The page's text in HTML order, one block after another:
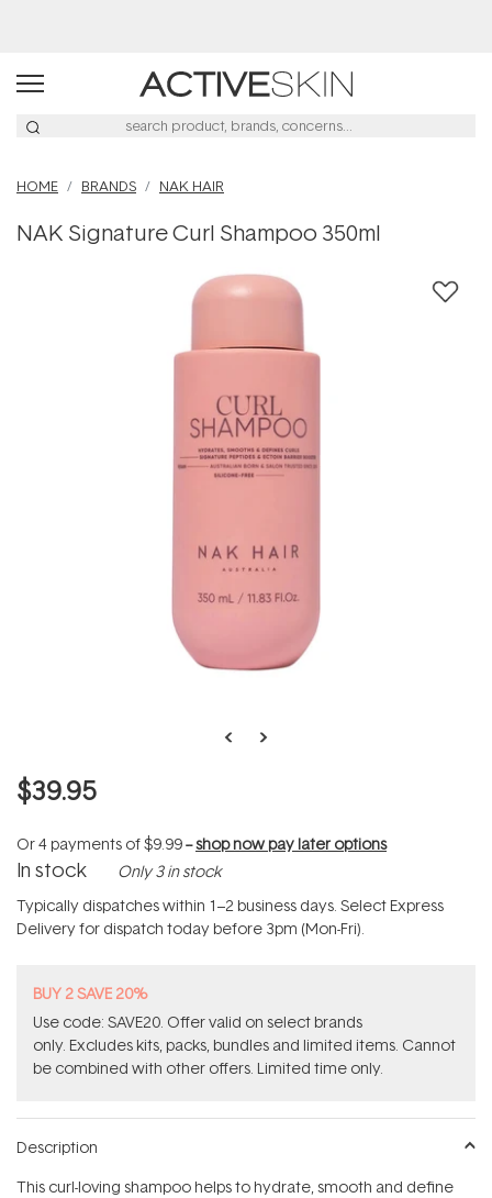
HOME BRANDS NAK HAIR
NAK Signature Curl Shampoo 350ml
$39.95
Or 4 payments of$9.99--shop now pay later options
In stock Only 3 in stock
Typically dispatches within 1–2 business days. Select Express
Delivery for dispatch today before 3pm (Mon-Fri).
BUY 2 SAVE 20%
Use code: SAVE20. Offer valid on select brands
only. Excludes kits, packs, bundles and limited items. Cannot
be combined with other offers. Limited time only.
Description
This curl-loving shampoo helps to hydrate, smooth and define